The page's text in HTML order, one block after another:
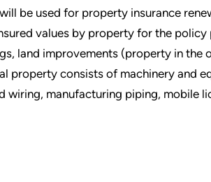
be used for property insurance
values by property for the
land improvements (property in the
property consists of machinery and
manufacturing piping, mobile